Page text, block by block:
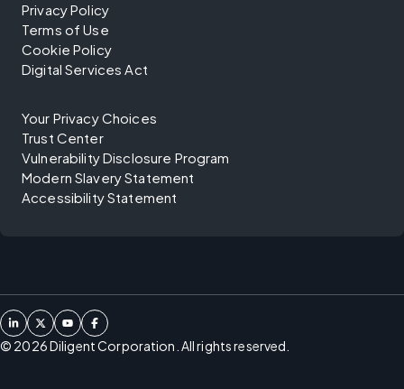
Privacy Policy
Terms of Use
Cookie Policy
Digital Services Act
Your Privacy Choices
Trust Center
Vulnerability Disclosure Program
Modern Slavery Statement
Accessibility Statement
© 2026Diligent Corporation. All rights reserved.